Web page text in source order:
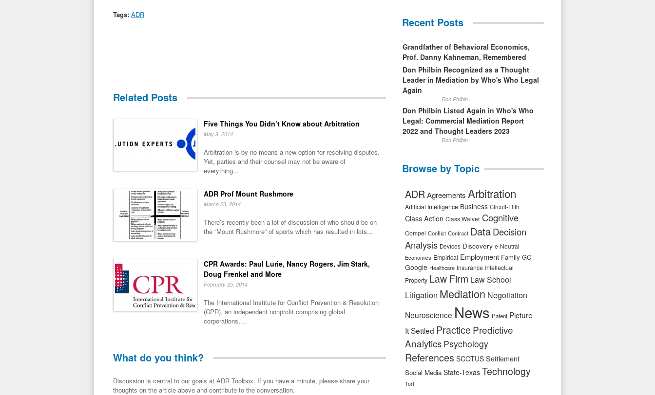
Tags: ADR
Related Posts
Five Things You Didn’t Know about Arbitration
May 8, 2014
Arbitration is by no means a new option for resolving disputes.
Yet, parties and their counsel may not be aware of
everything...
ADR Prof Mount Rushmore
March 23, 2014
There’s recently been a lot of discussion of who should be on
the “Mount Rushmore” of sports which has resulted in lots...
CPR Awards: Paul Lurie, Nancy Rogers, Jim Stark,
Doug Frenkel and More
February 25, 2014
The International Institute for Conflict Prevention & Resolution
(CPR), an independent nonprofit comprising global
corporations,...
What do you think?
Discussion is central to our goals at ADR Toolbox. If you have a minute, please share your
thoughts on the article above and contribute to the conversation.
Recent Posts
Grandfather of Behavioral Economics,
Prof. Danny Kahneman, Remembered
Don Philbin Recognized as a Thought
Leader in Mediation by Who's Who Legal
Again
Don Philbin
Don Philbin Listed Again in Who's Who
Legal: Commercial Mediation Report
2022 and Thought Leaders 2023
Don Philbin
Browse by Topic
ADRAgreements Arbitration
Artificial Intelligence Business Circuit-Fifth
Class Action Class Waiver Cognitive
Compel Conflict Contract DataDecision
Analysis Devices Discovery e-Neutral
Economics Empirical Employment Family GC
Google Healthcare Insurance Intellectual
Property Law Firm Law School
Litigation Mediation Negotiation
Neuroscience News Patent Picture
It Settled Practice Predictive
Analytics Psychology
References SCOTUS Settlement
Social Media State-Texas Technology
Tort